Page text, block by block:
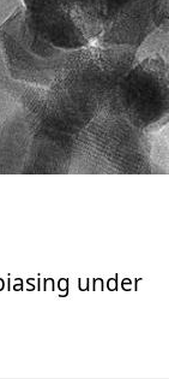
under